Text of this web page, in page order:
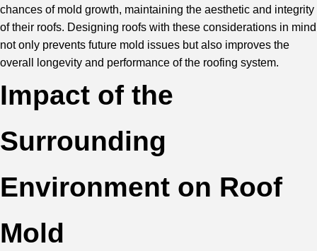
chances of mold growth, maintaining the aesthetic and integrity
of their roofs. Designing roofs with these considerations in mind
not only prevents future mold issues but also improves the
overall longevity and performance of the roofing system.
Impact of the
Surrounding
Environment on Roof
Mold